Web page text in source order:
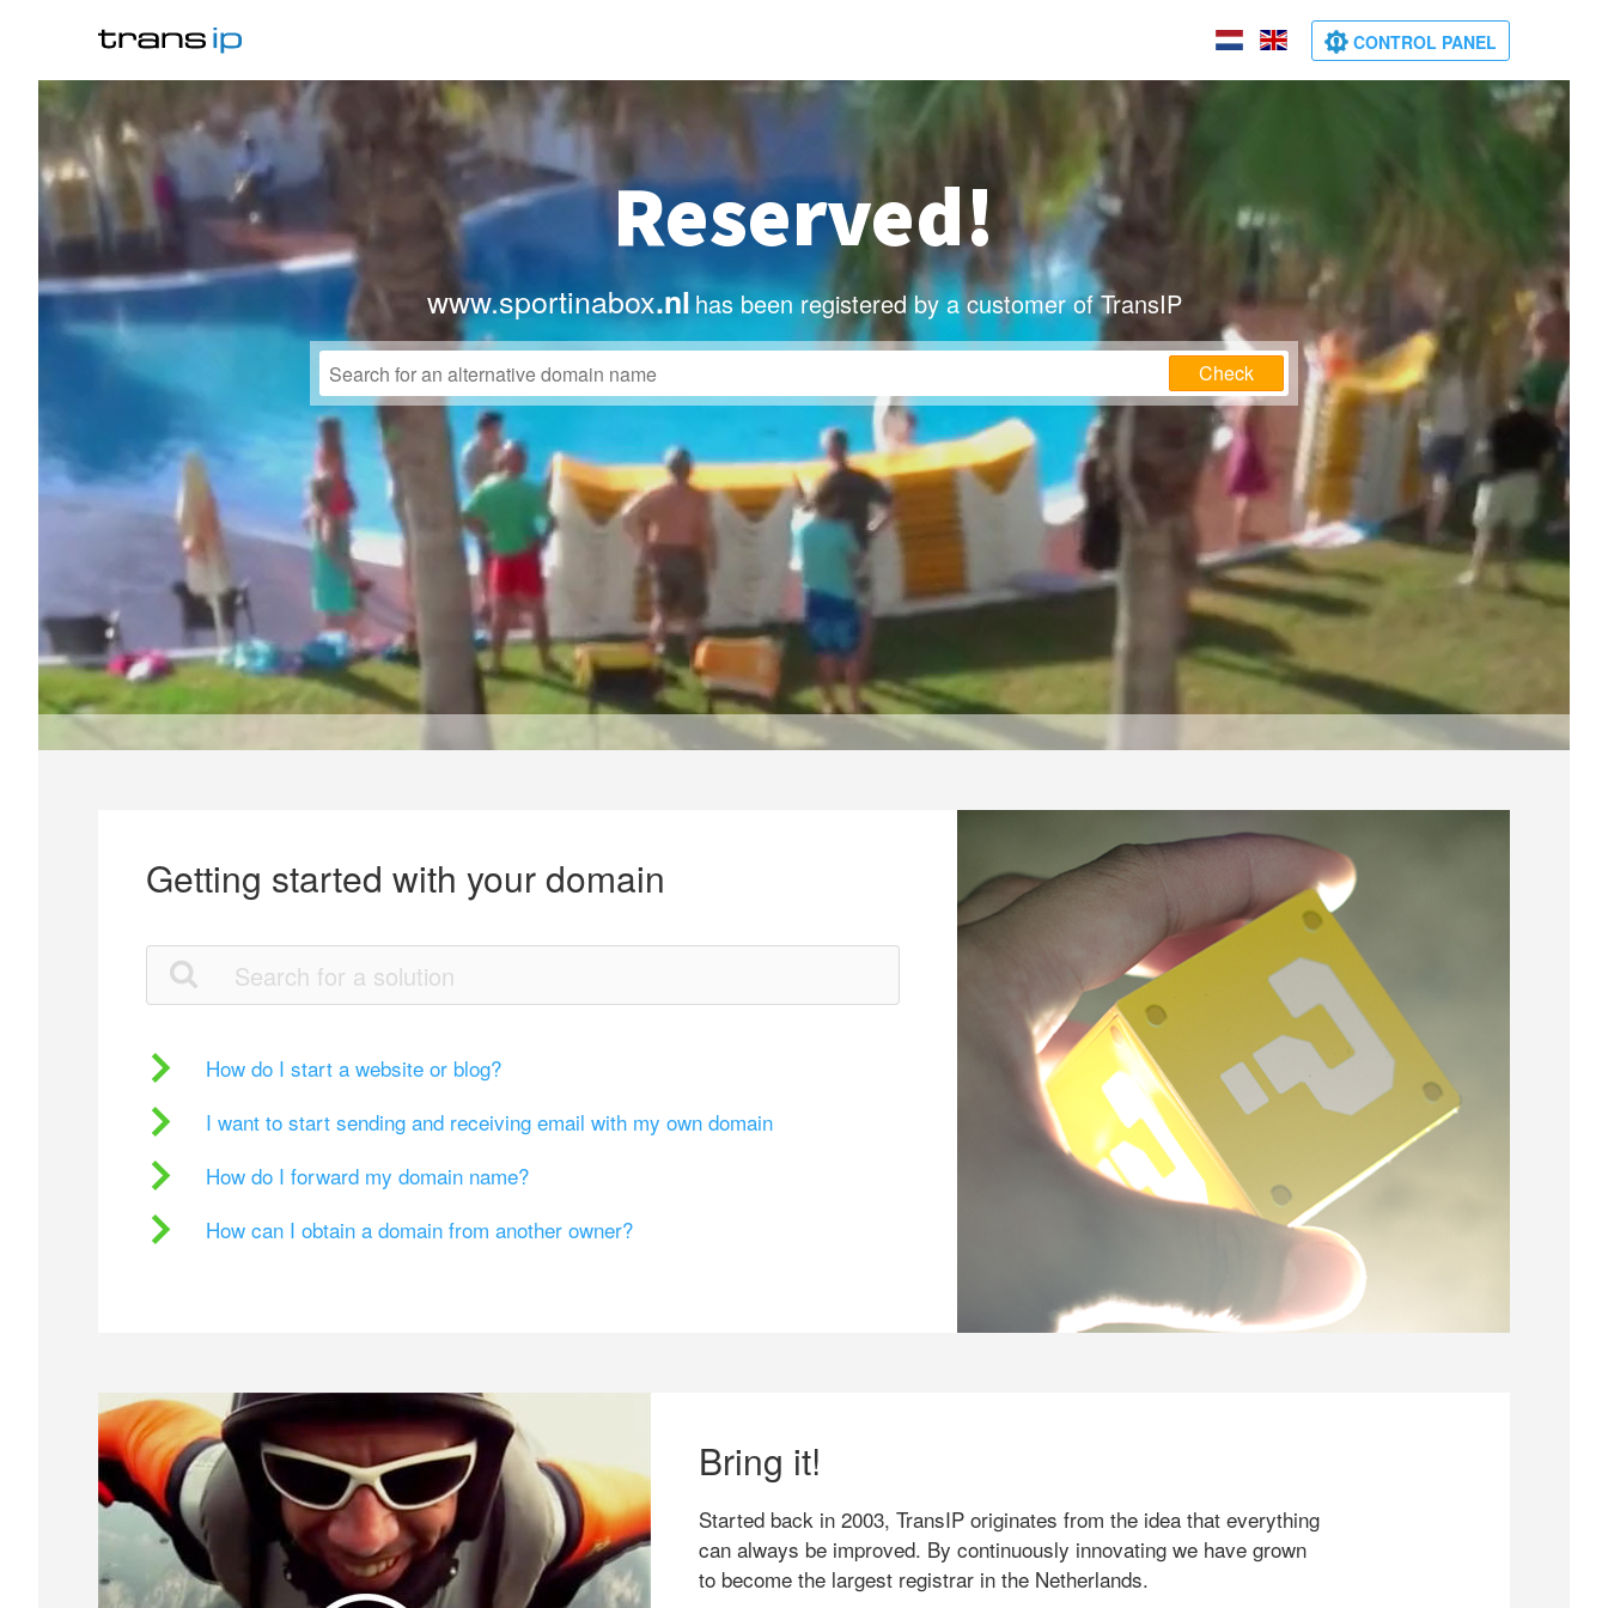
CONTROL PANEL
Reserved!
www.sportinabox.nlhas been registered by a customer of TransIP
Check
Getting started with your domain
How do I start a website or blog?
I want to start sending and receiving email with my own domain
How do I forward my domain name?
How can I obtain a domain from another owner?
Bring it!
Started back in 2003, TransIP originates from the idea that everything
can always be improved. By continuously innovating we have grown
to become the largest registrar in the Netherlands.